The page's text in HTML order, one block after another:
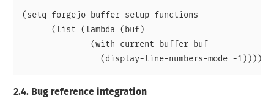
(setq forgejo-buffer-setup-functions
      (list (lambda (buf)
              (with-current-buffer buf
2.4. Bug reference integration